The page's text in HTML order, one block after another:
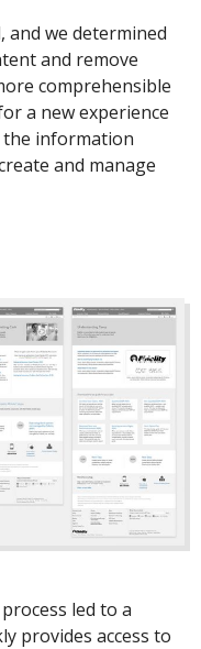
and we determined
and remove
comprehensible
a new experience
information
and manage
led to a
provides access to